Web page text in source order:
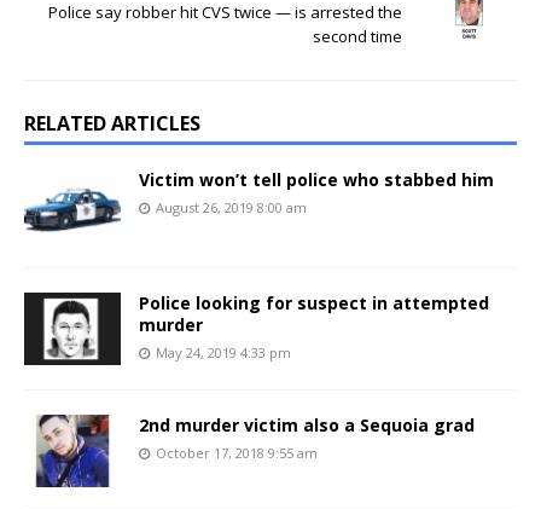
Police say robber hit CVS twice — is arrested the
second time
RELATED ARTICLES
Victim won’t tell police who stabbed him
August 26, 2019 8:00 am
Police looking for suspect in attempted
murder
May 24, 2019 4:33 pm
2nd murder victim also a Sequoia grad
October 17, 2018 9:55 am